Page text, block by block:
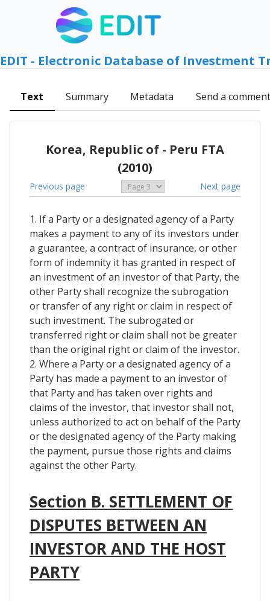
EDIT - Electronic Database of Investment
Text Summary Metadata Send a comment
Korea, Republic of - Peru FTA
(2010)
Previous page Next page
1. If a Party or a designated agency of a Party
makes a payment to any of its investors under
a guarantee, a contract of insurance, or other
form of indemnity it has granted in respect of
an investment of an investor of that Party, the
other Party shall recognize the subrogation
or transfer of any right or claim in respect of
such investment. The subrogated or
transferred right or claim shall not be greater
than the original right or claim of the investor.
2. Where a Party or a designated agency of a
Party has made a payment to an investor of
that Party and has taken over rights and
claims of the investor, that investor shall not,
unless authorized to act on behalf of the Party
or the designated agency of the Party making
the payment, pursue those rights and claims
against the other Party.
Section B. SETTLEMENT OF
DISPUTES BETWEEN AN
INVESTOR AND THE HOST
PARTY